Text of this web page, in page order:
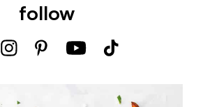
follow